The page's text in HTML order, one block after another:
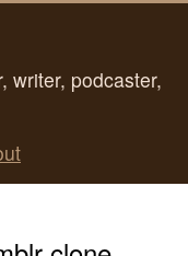
writer, podcaster,